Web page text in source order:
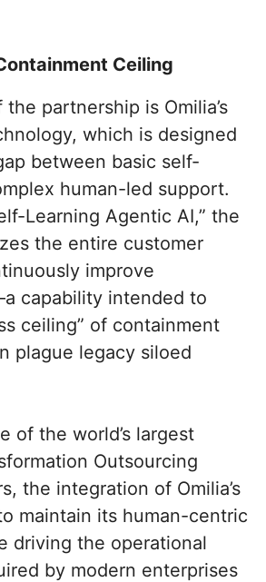
Ceiling
partnership is Omilia’s
which is designed
between basic self-
human-led support.
Learning Agentic AI,” the
the entire customer
improve
capability intended to
ceiling” of containment
plague legacy siloed
of the world’s largest
Outsourcing
the integration of Omilia’s
maintain its human-centric
driving the operational
by modern enterprises